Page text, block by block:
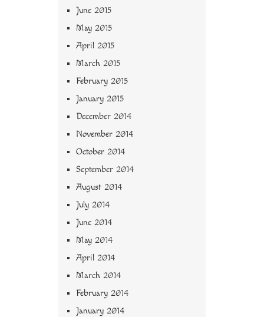
June 2015
May 2015
April 2015
March 2015
February 2015
January 2015
December 2014
November 2014
October 2014
September 2014
August 2014
July 2014
June 2014
May 2014
April 2014
March 2014
February 2014
January 2014